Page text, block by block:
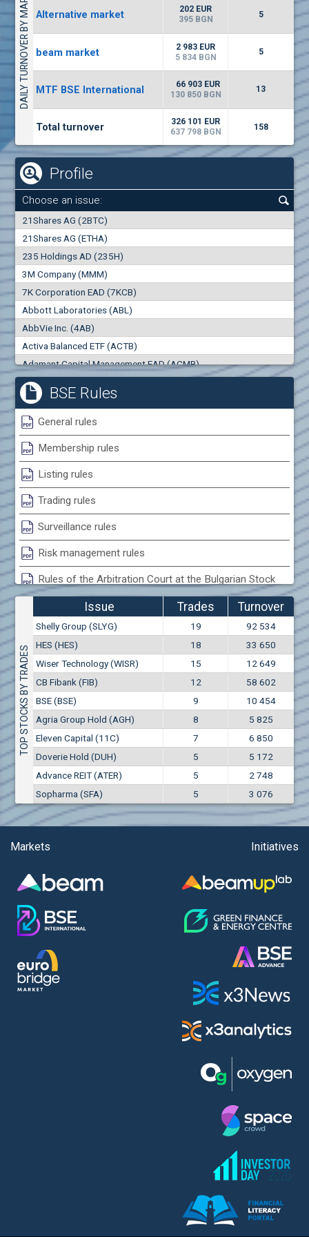
(CCB) CB CCB
1 6800
3 2857
1 7100EUR
3444
14
DAILY TURNOVER BY MARKETS Alternative market
202 EUR
395 BGN
5
beam market
2 983 EUR
5 834 BGN
5
MTF BSE International
66 903 EUR
130 850 BGN
13
Total turnover
326 101 EUR
637 798 BGN
158
Profile
Choose an issue:
21Shares AG (2BTC)
21Shares AG (ETHA)
235 Holdings AD (235H)
3M Company (MMM)
7K Corporation EAD (7KCB)
Abbott Laboratories (ABL)
AbbVie Inc. (4AB)
Activa Balanced ETF (ACTB)
Adamant Capital Management EAD (ACMB)
Adara JSC (ADRB)
Adidas AG (ADS)
Adobe Inc. (ADB)
Advance Derivative Solutions AD (ADSB)
Advance Equity Holding AD /in liquidation/ (ADVE)
Advance Terrafund REIT (ATER)
Advanced Micro Devices Inc. (AMD)
Agrana Beteiligungs AG (AGB2)
Agria Group Holding AD (AGH)
Ahileya EAD (AHIB)
Air Canada Inc. (ADH2)
Air France (AFR0)
Air Liquide SA (AIL)
Airbus SE (AIR)
Aixtron SE (AIXA)
Aktiv Properties REIT (AKTB)
Aktiv Properties REIT (AKTC)
Aktiv Properties REIT (AKTV)
Akumplast AD (AKUM)
Albena AD (ALB)
Alcomet AD (ALCM)
Algonquin Power & Utilities Corp (751)
Alibaba Group Holding Ltd. (AHLA)
Allianz SE (ALV)
Alpha Bulgaria AD (ALFW)
Alphabet Inc. (ABEC)
Alteron REIT (ALT)
Altria Group Inc. (PHM7)
Amazon.com Inc. (AMZ)
AMC Entertainment Holdings Inc Class A New (AH91)
A.M.K. Comers AD (AMKB)
AmonRa Energy AD (AMON)
Amundi S.A. (ANI)
0000
0.000
Best Bid
0
Best Ask
0
Trades
0
Turnover (EUR)
0
BSE Rules
General rules
Membership rules
Listing rules
Trading rules
Surveillance rules
Risk management rules
Rules of the Arbitration Court at the Bulgarian Stock
Exchange
Conflicts of interest rules
Treasuries rules
Submission of internal signals rules
TOP STOCKS BY TRADES
Issue Trades
Turnover
(EUR)
Shelly Group (SLYG) 19
92 534
HES (HES)
18
33 650
Wiser Technology (WISR)
15
12 649
CB Fibank (FIB)
12
58 602
BSE (BSE)
9
10 454
Agria Group Hold (AGH)
8
5 825
Eleven Capital (11C)
7
6 850
Doverie Hold (DUH)
5
5 172
Advance REIT (ATER)
5
2 748
Sopharma (SFA)
5 3 076
Markets Initiatives